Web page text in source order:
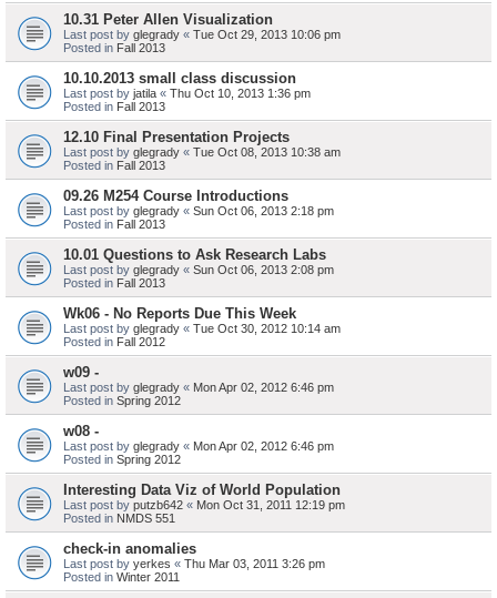
10.31 Peter Allen Visualization
Last post by glegrady « Tue Oct 29, 2013 10:06 pm
Posted in Fall 2013
10.10.2013 small class discussion
Last post by jatila « Thu Oct 10, 2013 1:36 pm
Posted in Fall 2013
12.10 Final Presentation Projects
Last post by glegrady « Tue Oct 08, 2013 10:38 am
Posted in Fall 2013
09.26 M254 Course Introductions
Last post by glegrady « Sun Oct 06, 2013 2:18 pm
Posted in Fall 2013
10.01 Questions to Ask Research Labs
Last post by glegrady « Sun Oct 06, 2013 2:08 pm
Posted in Fall 2013
Wk06 - No Reports Due This Week
Last post by glegrady « Tue Oct 30, 2012 10:14 am
Posted in Fall 2012
w09 -
Last post by glegrady « Mon Apr 02, 2012 6:46 pm
Posted in Spring 2012
w08 -
Last post by glegrady « Mon Apr 02, 2012 6:46 pm
Posted in Spring 2012
Interesting Data Viz of World Population
Last post by putzb642 « Mon Oct 31, 2011 12:19 pm
Posted in NMDS 551
check-in anomalies
Last post by yerkes « Thu Mar 03, 2011 3:26 pm
Posted in Winter 2011